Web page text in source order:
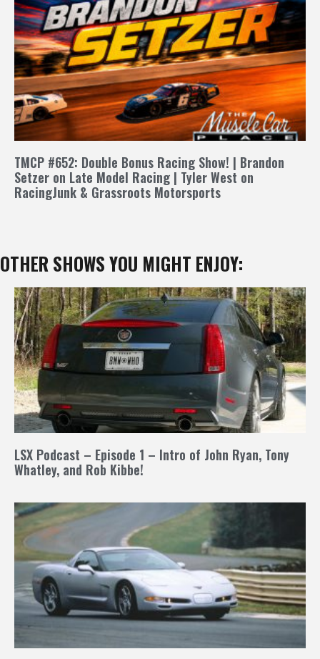
TMCP #652: Double Bonus Racing Show! | Brandon
Setzer on Late Model Racing | Tyler West on
RacingJunk & Grassroots Motorsports
OTHER SHOWS YOU MIGHT ENJOY:
LSX Podcast – Episode 1 – Intro of John Ryan, Tony
Whatley, and Rob Kibbe!